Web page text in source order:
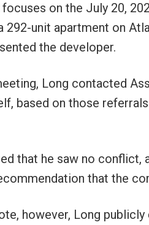
on the July 20,
292-unit apartment on
the developer.
Long contacted
based on those
that he saw no conflict,
that the
however, Long